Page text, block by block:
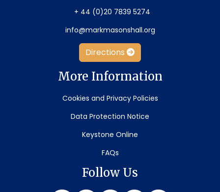
+ 44 (0)20 7839 5274
info@markmasonshall.org
Directions
More Information
Cookies and Privacy Policies
Data Protection Notice
Keystone Online
FAQs
Follow Us